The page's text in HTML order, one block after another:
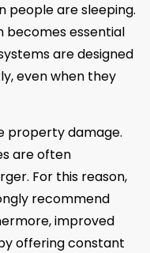
people are sleeping.
becomes essential
are designed
even when they
property damage.
are often
For this reason,
recommend
improved
offering constant